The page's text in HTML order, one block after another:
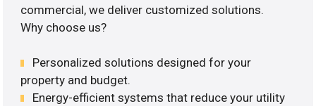
commercial, we deliver customized solutions.
Why choose us?
Personalized solutions designed for your
property and budget.
Energy-efficient systems that reduce your utility